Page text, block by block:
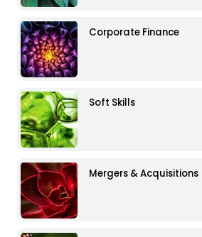
Corporate Finance
Soft Skills
Mergers & Acquisitions